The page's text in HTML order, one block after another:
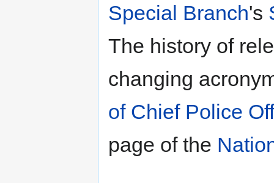
Special Branch's
The history of
changing
of Chief Police
page of the